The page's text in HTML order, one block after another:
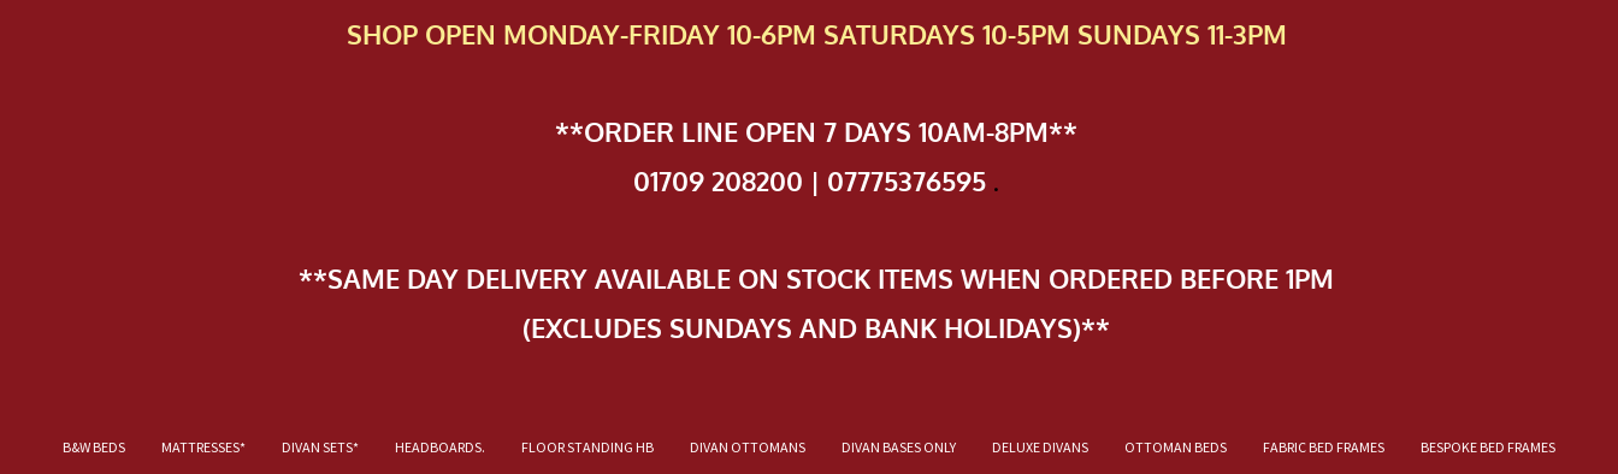
SHOP OPEN MONDAY-FRIDAY 10-6PM SATURDAYS 10-5PM SUNDAYS 11-3PM
**ORDER LINE OPEN 7 DAYS 10AM-8PM**
01709 208200 | 07775376595 .
**SAME DAY DELIVERY AVAILABLE ON STOCK ITEMS WHEN ORDERED BEFORE 1PM
(EXCLUDES SUNDAYS AND BANK HOLIDAYS)**
B&W BEDS MATTRESSES* DIVAN SETS* HEADBOARDS. FLOOR STANDING HB DIVAN OTTOMANS DIVAN BASES ONLY DELUXE DIVANS OTTOMAN BEDS FABRIC BED FRAMES BESPOKE BED FRAMES